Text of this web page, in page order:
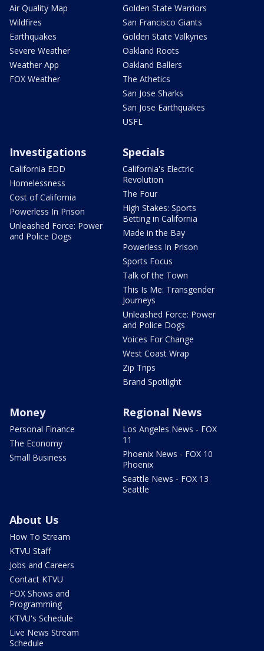
Air Quality Map
Wildfires
Earthquakes
Severe Weather
Weather App
FOX Weather
Golden State Warriors
San Francisco Giants
Golden State Valkyries
Oakland Roots
Oakland Ballers
The Athetics
San Jose Sharks
San Jose Earthquakes
USFL
Investigations
California EDD
Homelessness
Cost of California
Powerless In Prison
Unleashed Force: Power
and Police Dogs
Specials
California's Electric
Revolution
The Four
High Stakes: Sports
Betting in California
Made in the Bay
Powerless In Prison
Sports Focus
Talk of the Town
This Is Me: Transgender
Journeys
Unleashed Force: Power
and Police Dogs
Voices For Change
West Coast Wrap
Zip Trips
Brand Spotlight
Money
Personal Finance
The Economy
Small Business
Regional News
Los Angeles News - FOX
11
Phoenix News - FOX 10
Phoenix
Seattle News - FOX 13
Seattle
About Us
How To Stream
KTVU Staff
Jobs and Careers
Contact KTVU
FOX Shows and
Programming
KTVU's Schedule
Live News Stream
Schedule